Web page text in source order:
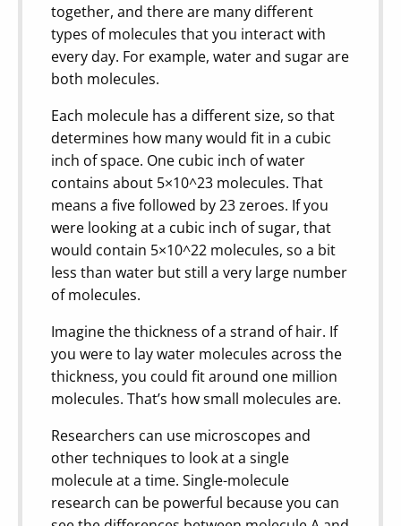
together, and there are many different
types of molecules that you interact with
every day. For example, water and sugar are
both molecules.
Each molecule has a different size, so that
determines how many would fit in a cubic
inch of space. One cubic inch of water
contains about 5×10^23 molecules. That
means a five followed by 23 zeroes. If you
were looking at a cubic inch of sugar, that
would contain 5×10^22 molecules, so a bit
less than water but still a very large number
of molecules.
Imagine the thickness of a strand of hair. If
you were to lay water molecules across the
thickness, you could fit around one million
molecules. That’s how small molecules are.
Researchers can use microscopes and
other techniques to look at a single
molecule at a time. Single-molecule
research can be powerful because you can